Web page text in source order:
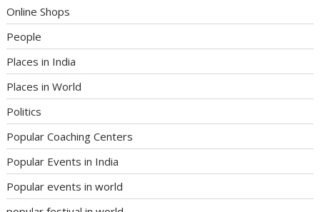
Online Shops
People
Places in India
Places in World
Politics
Popular Coaching Centers
Popular Events in India
Popular events in world